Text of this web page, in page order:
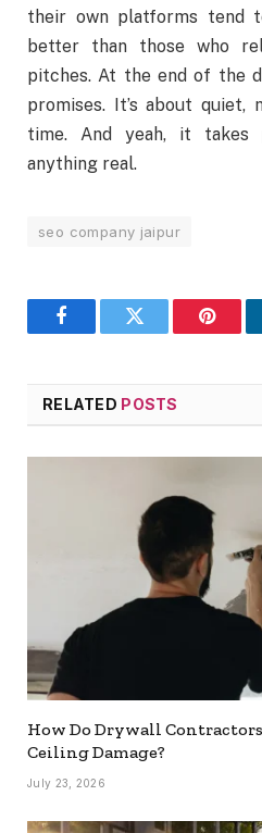
their own platforms tend
better than those who
pitches. At the end of the
promises. It’s about quiet,
time. And yeah, it takes
anything real.
seo company jaipur
FacebookTwitter
RELATED POSTS
How Do Drywall
Ceiling Damage?
July 23, 2026